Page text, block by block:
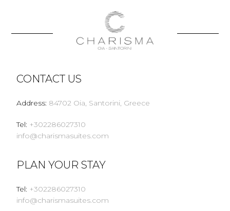
CONTACT US
Address: 84702 Oia, Santorini, Greece
Tel: +302286027310
info@charismasuites.com
PLAN YOUR STAY
Tel: +302286027310
info@charismasuites.com